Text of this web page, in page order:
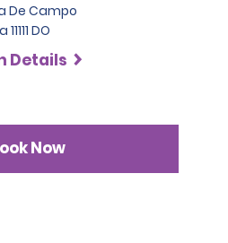
De Campo
DO
Details
Now